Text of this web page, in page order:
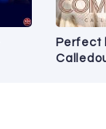
Perfect